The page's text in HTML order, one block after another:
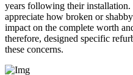
years following their
appreciate how broken or
impact on the complete worth
therefore, designed specific
these concerns.